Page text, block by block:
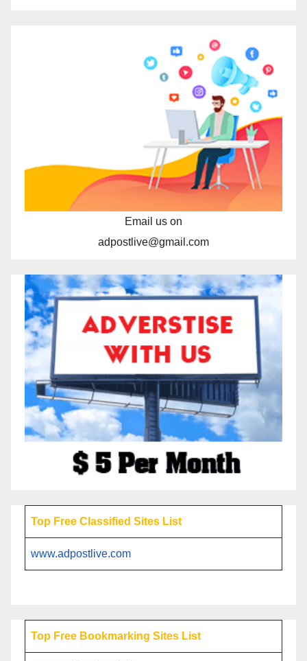
Email us on
adpostlive@gmail.com
Top Free Classified Sites List
www.adpostlive.com
Top Free Bookmarking Sites List